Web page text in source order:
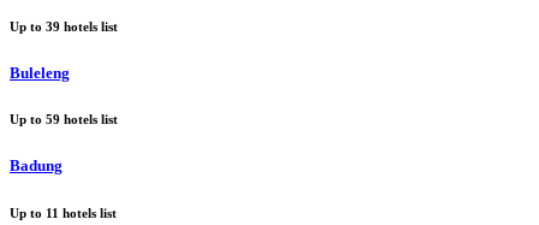
Up to 39 hotels list
Buleleng
Up to 59 hotels list
Badung
Up to 11 hotels list